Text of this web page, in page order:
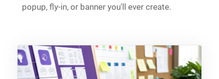
popup, fly-in, or banner you'll ever create.